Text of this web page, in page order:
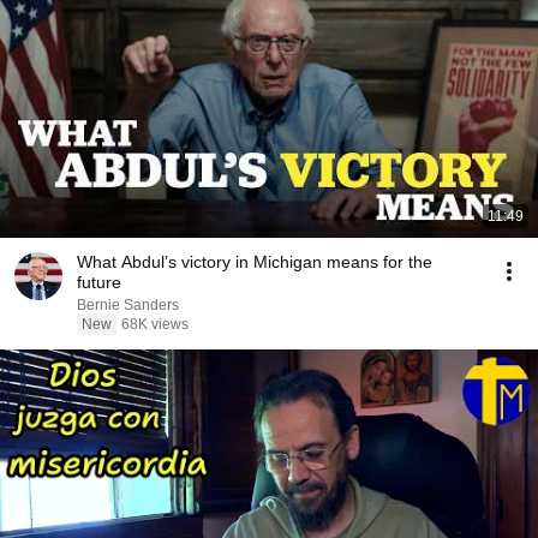
11:49
What Abdul’s victory in Michigan means for the
future
Bernie Sanders
New 68K views